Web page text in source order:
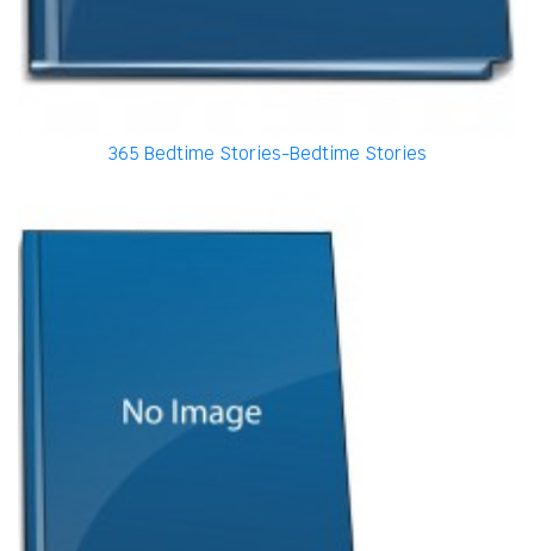
365 Bedtime Stories-Bedtime Stories